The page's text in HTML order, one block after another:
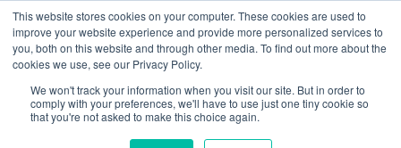
This website stores cookies on your computer. These cookies are used to
improve your website experience and provide more personalized services to
you, both on this website and through other media. To find out more about the
cookies we use, see our Privacy Policy.
We won't track your information when you visit our site. But in order to
comply with your preferences, we'll have to use just one tiny cookie so
that you're not asked to make this choice again.
Login Register
£0.00